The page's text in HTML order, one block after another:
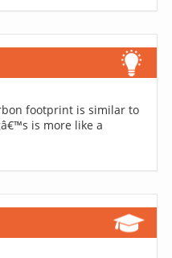
footprint is similar to
is more like a